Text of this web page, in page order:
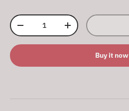
Qty
Decrease quantityIncrease quantity
Buy it now